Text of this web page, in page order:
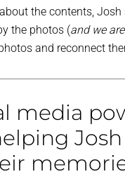
the contents,
the photos (and we
and reconnect
media